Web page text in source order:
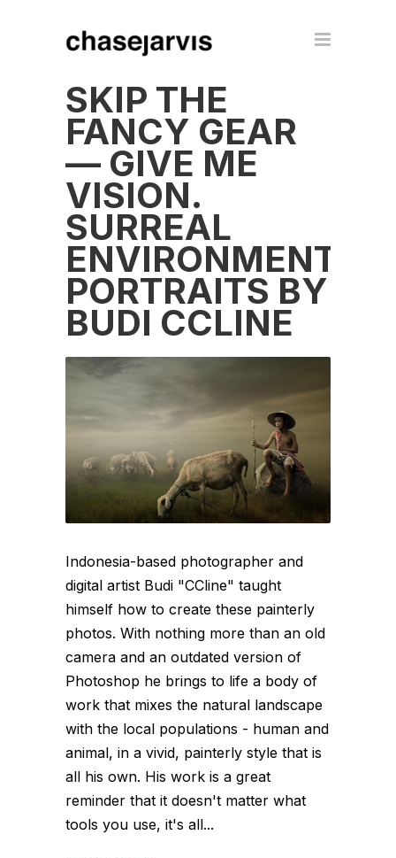
SKIP THE
FANCY GEAR
— GIVE ME
VISION.
SURREAL
ENVIRONMENTAL
PORTRAITS BY
BUDI CCLINE
Indonesia-based photographer and
digital artist Budi "CCline" taught
himself how to create these painterly
photos. With nothing more than an old
camera and an outdated version of
Photoshop he brings to life a body of
work that mixes the natural landscape
with the local populations - human and
animal, in a vivid, painterly style that is
all his own. His work is a great
reminder that it doesn't matter what
tools you use, it's all...